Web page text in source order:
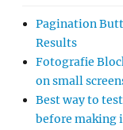
Pagination
Results
Fotografie
on small
Best way to
before making